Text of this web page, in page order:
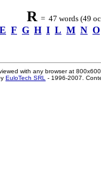
R= 47 words (49
E F G H I L M N O
with any browser at
EuloTech SRL - 1996-2007.